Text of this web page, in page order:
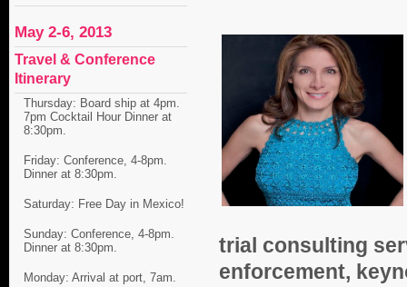
May 2-6, 2013
Travel & Conference
Itinerary
Thursday: Board ship at 4pm.
7pm Cocktail Hour Dinner at
8:30pm.
Friday: Conference, 4-8pm.
Dinner at 8:30pm.
Saturday: Free Day in Mexico!
Sunday: Conference, 4-8pm.
Dinner at 8:30pm.
Monday: Arrival at port, 7am.
trial consulting
enforcement,